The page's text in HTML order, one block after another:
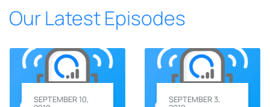
Our Latest Episodes
SEPTEMBER 10, SEPTEMBER 3,